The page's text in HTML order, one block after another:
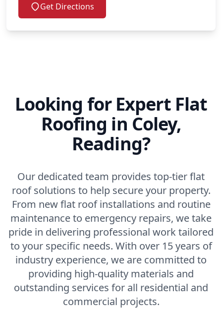
Get Directions
Looking for Expert Flat
Roofing in Coley,
Reading?
Our dedicated team provides top-tier flat
roof solutions to help secure your property.
From new flat roof installations and routine
maintenance to emergency repairs, we take
pride in delivering professional work tailored
to your specific needs. With over 15 years of
industry experience, we are committed to
providing high-quality materials and
outstanding services for all residential and
commercial projects.